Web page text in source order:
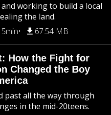
working to build a local
the land.
67.54 MB
How the Fight for
Changed the Boy
past all the way through
in the mid-20teens.